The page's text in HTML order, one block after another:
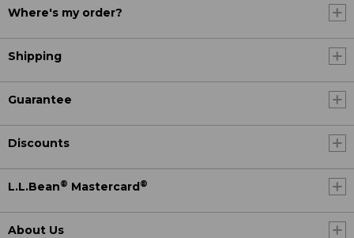
Where's my order?
Shipping
Guarantee
Discounts
L.L.Bean® Mastercard®
About Us